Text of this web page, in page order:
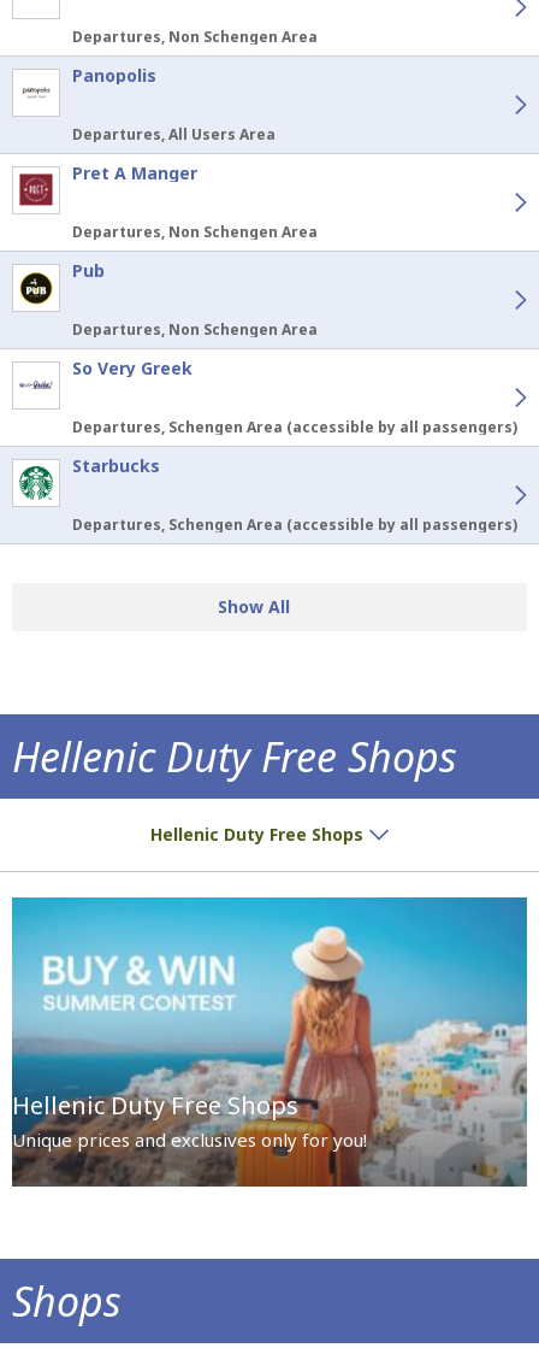
Departures, Non Schengen Area
Panopolis
Departures, All Users Area
Pret A Manger
Departures, Non Schengen Area
Pub
Departures, Non Schengen Area
So Very Greek
Departures, Schengen Area (accessible by all passengers)
Starbucks
Departures, Schengen Area (accessible by all passengers)
Show All
Hellenic Duty Free Shops
Hellenic Duty Free Shops
Hellenic Duty Free Shops
Unique prices and exclusives only for you!
Shops